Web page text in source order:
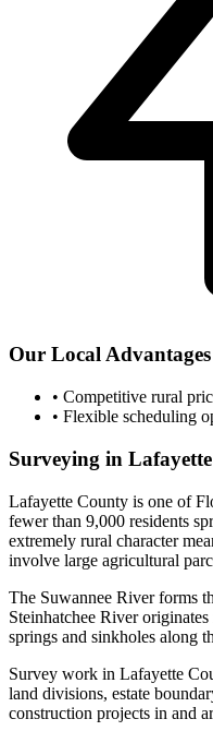
Our Local Advantages
• Competitive rural
• Flexible scheduling
Surveying in
Lafayette County is one of
fewer than 9,000 residents
extremely rural character
involve large agricultural
The Suwannee River forms
Steinhatchee River
springs and sinkholes along
Survey work in Lafayette
land divisions, estate
construction projects in and